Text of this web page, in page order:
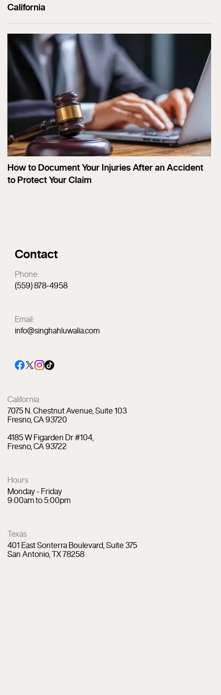
California
How to Document Your Injuries After an Accident
to Protect Your Claim
Contact
Phone:
(559) 878-4958
Email:
info@singhahluwalia.com
California
7075 N. Chestnut Avenue, Suite 103
Fresno, CA 93720
4185 W Figarden Dr #104,
Fresno, CA 93722
Hours
Monday - Friday
9:00am to 5:00pm
Texas
401 East Sonterra Boulevard, Suite 375
San Antonio, TX 78258